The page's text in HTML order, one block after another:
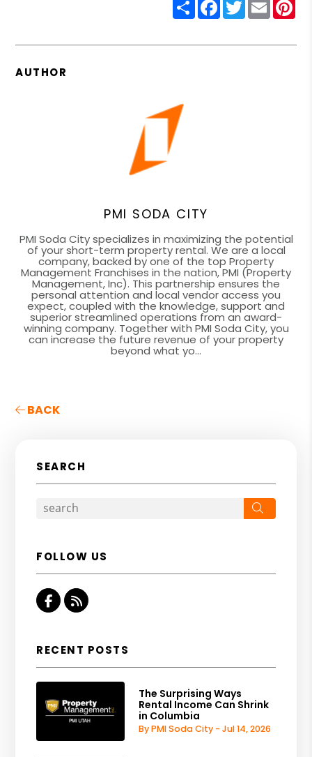
AUTHOR
PMI SODA CITY
PMI Soda City specializes in maximizing the potential
of your short-term property rental. We are a local
company, backed by one of the top Property
Management Franchises in the nation, PMI (Property
Management, Inc). This partnership ensures the
personal attention and local vendor access you
expect, coupled with the knowledge, support and
superior streamlined operations from an award-
winning company. Together with PMI Soda City, you
can increase the future revenue of your property
beyond what yo...
BACK
SEARCH
FOLLOW US
Facebook
RSS
RECENT POSTS
The Surprising Ways
Rental Income Can Shrink
in Columbia
By PMI Soda City - Jul 14, 2026